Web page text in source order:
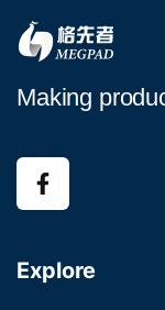
Making
Explore